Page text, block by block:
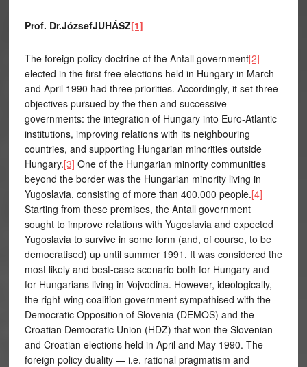
Prof. Dr.JózsefJUHÁSZ[1]
The foreign policy doctrine of the Antall government[2]
elected in the first free elections held in Hungary in March
and April 1990 had three priorities. Accordingly, it set three
objectives pursued by the then and successive
governments: the integration of Hungary into Euro-Atlantic
institutions, improving relations with its neighbouring
countries, and supporting Hungarian minorities outside
Hungary.[3] One of the Hungarian minority communities
beyond the border was the Hungarian minority living in
Yugoslavia, consisting of more than 400,000 people.[4]
Starting from these premises, the Antall government
sought to improve relations with Yugoslavia and expected
Yugoslavia to survive in some form (and, of course, to be
democratised) up until summer 1991. It was considered the
most likely and best-case scenario both for Hungary and
for Hungarians living in Vojvodina. However, ideologically,
the right-wing coalition government sympathised with the
Democratic Opposition of Slovenia (DEMOS) and the
Croatian Democratic Union (HDZ) that won the Slovenian
and Croatian elections held in April and May 1990. The
foreign policy duality — i.e. rational pragmatism and